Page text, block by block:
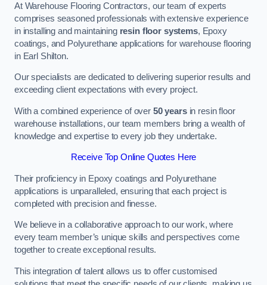
At Warehouse Flooring Contractors, our team of experts
comprises seasoned professionals with extensive experience
in installing and maintaining resin floor systems, Epoxy
coatings, and Polyurethane applications for warehouse flooring
in Earl Shilton.
Our specialists are dedicated to delivering superior results and
exceeding client expectations with every project.
With a combined experience of over 50 yearsin resin floor
warehouse installations, our team members bring a wealth of
knowledge and expertise to every job they undertake.
Receive Top Online Quotes Here
Their proficiency in Epoxy coatings and Polyurethane
applications is unparalleled, ensuring that each project is
completed with precision and finesse.
We believe in a collaborative approach to our work, where
every team member’s unique skills and perspectives come
together to create exceptional results.
This integration of talent allows us to offer customised